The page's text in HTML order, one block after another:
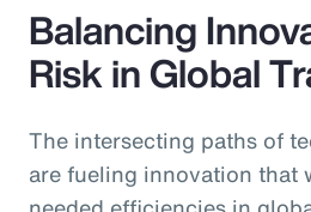
Balancing
Risk in Global
The intersecting paths of
are fueling innovation that